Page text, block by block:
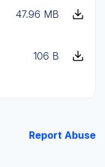
47.96 MB
106 B
Report Abuse